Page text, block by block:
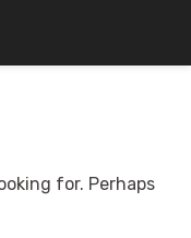
for. Perhaps